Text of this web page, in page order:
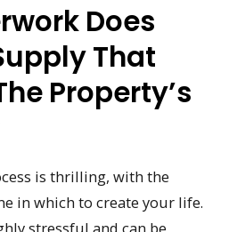
Does
That
Property’s
is thrilling, with the
in which to create your life.
stressful and can be